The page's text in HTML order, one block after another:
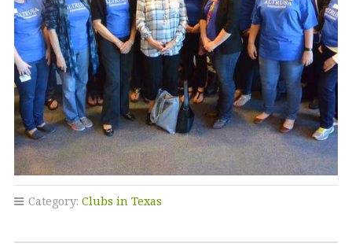
Category: Clubs in Texas